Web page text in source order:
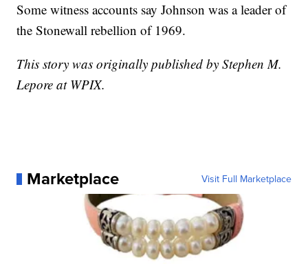
Some witness accounts say Johnson was a leader of
the Stonewall rebellion of 1969.
This story was originally published by Stephen M.
Lepore at WPIX.
Marketplace Visit Full Marketplace